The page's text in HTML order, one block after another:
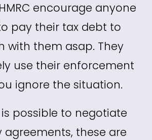
encourage anyone
pay their tax debt to
with them asap. They
use their enforcement
ignore the situation.
possible to negotiate
these are